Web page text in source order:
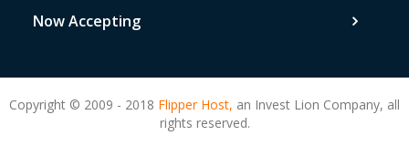
Now Accepting
Copyright © 2009 - 2018 Flipper Host, an Invest Lion Company, all
rights reserved.